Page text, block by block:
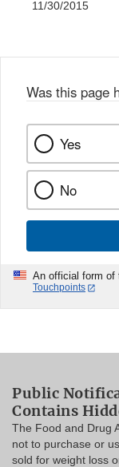
11/30/2015
Was this page
Yes
No
An official form of
Touchpoints
Public
Contains
The Food and Drug
not to purchase or
sold for weight loss